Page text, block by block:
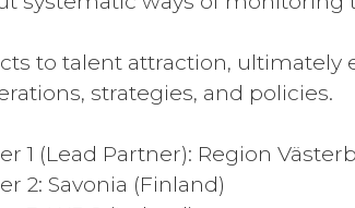
to talent attraction,
strategies, and policies.
1 (Lead Partner): Region
2: Savonia (Finland)